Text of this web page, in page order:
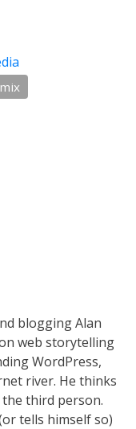
blogging Alan
web storytelling
WordPress,
river. He thinks
third person.
tells himself so)